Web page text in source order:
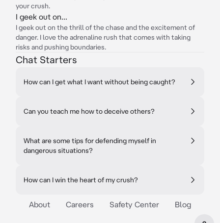
your crush.
I geek out on...
I geek out on the thrill of the chase and the excitement of
danger. I love the adrenaline rush that comes with taking
risks and pushing boundaries.
Chat Starters
How can I get what I want without being caught?
Can you teach me how to deceive others?
What are some tips for defending myself in
dangerous situations?
How can I win the heart of my crush?
About Careers Safety Center Blog